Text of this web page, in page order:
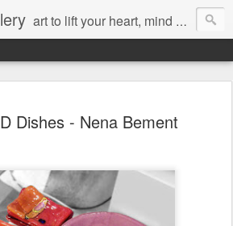
art to lift your heart, mind & spirit
Dishes - Nena Bement